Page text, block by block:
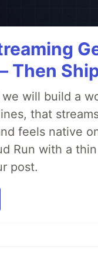
Then
will build a
that
feels native
Run with a
post.